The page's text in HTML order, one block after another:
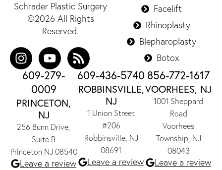
Schrader Plastic Surgery
©2026 All Rights
Reserved.
Facelift
Rhinoplasty
Blepharoplasty
Botox
609-279-
0009
PRINCETON,
NJ
256 Bunn Drive,
Suite B
Princeton NJ 08540
Leave a review
609-436-5740
ROBBINSVILLE,
NJ
1 Union Street
#206
Robbinsville, NJ
08691
Leave a review
856-772-1617
VOORHEES, NJ
1001 Sheppard
Road
Voorhees
Township, NJ
08043
Leave a review